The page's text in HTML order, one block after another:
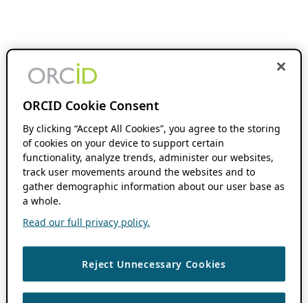
ORCID Cookie Consent
By clicking “Accept All Cookies”, you agree to the storing
of cookies on your device to support certain
functionality, analyze trends, administer our websites,
track user movements around the websites and to
gather demographic information about our user base as
a whole.
Read our full privacy policy.
Reject Unnecessary Cookies